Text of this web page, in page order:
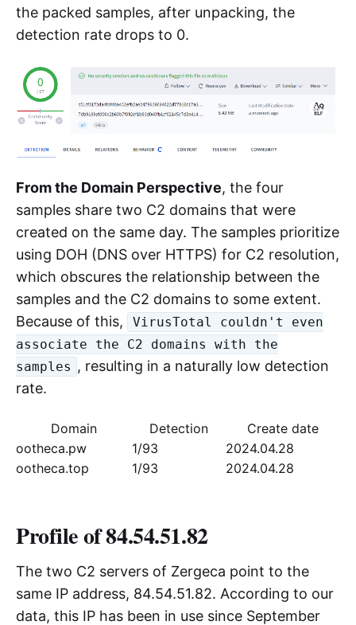
the packed samples, after unpacking, the
detection rate drops to 0.
From the Domain Perspective, the four
samples share two C2 domains that were
created on the same day. The samples prioritize
using DOH (DNS over HTTPS) for C2 resolution,
which obscures the relationship between the
samples and the C2 domains to some extent.
Because of this,
VirusTotal couldn't even
associate the C2 domains with the
samples , resulting in a naturally low detection
rate.
Domain Detection
Create date
ootheca.pw
1/93
2024.04.28
ootheca.top
1/93 2024.04.28
Profile of 84.54.51.82
The two C2 servers of Zergeca point to the
same IP address, 84.54.51.82. According to our
data, this IP has been in use since September